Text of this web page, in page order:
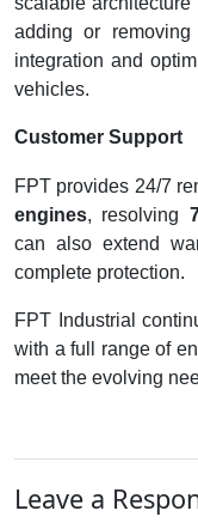
adding or
integration and
vehicles.
Customer Support
FPT provides 24/7
engines, resolving
can also extend
complete protection.
FPT Industrial
with a full range of
meet the evolving
Leave a